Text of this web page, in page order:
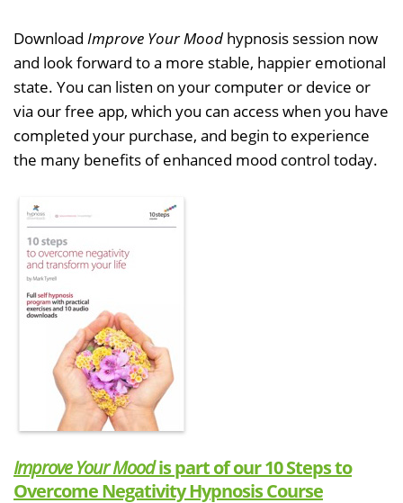
Download Improve Your Mood hypnosis session now
and look forward to a more stable, happier emotional
state. You can listen on your computer or device or
via our free app, which you can access when you have
completed your purchase, and begin to experience
the many benefits of enhanced mood control today.
Improve Your Moodis part of our 10 Steps to
Overcome Negativity Hypnosis Course